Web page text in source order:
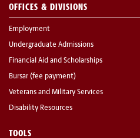
OFFICES & DIVISIONS
Employment
Undergraduate Admissions
Financial Aid and Scholarships
Bursar (fee payment)
Veterans and Military Services
Disability Resources
TOOLS